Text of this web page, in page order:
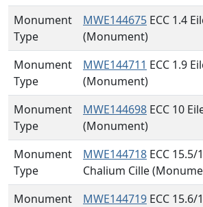
Monument
Type
MWE144675 ECC 1.4
(Monument)
Monument
Type
MWE144711 ECC 1.9
(Monument)
Monument
Type
MWE144698 ECC 10
(Monument)
Monument
Type
MWE144718 ECC 15.5/
Chalium Cille
Monument
MWE144719 ECC 15.6/